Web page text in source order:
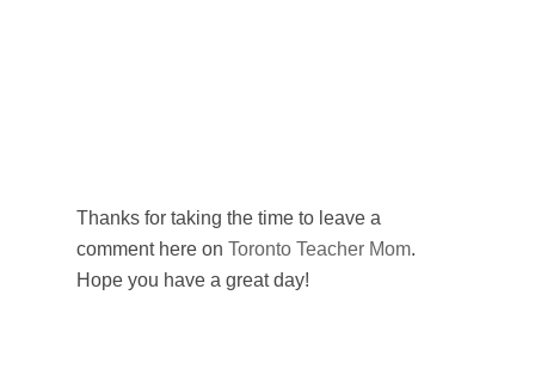
Thanks for taking the time to leave a
comment here on Toronto Teacher Mom.
Hope you have a great day!